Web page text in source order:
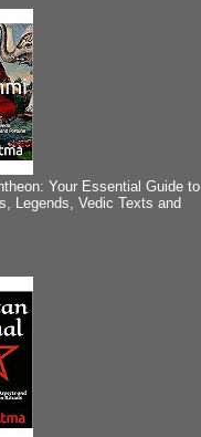
Your Essential Guide to
Legends, Vedic Texts and